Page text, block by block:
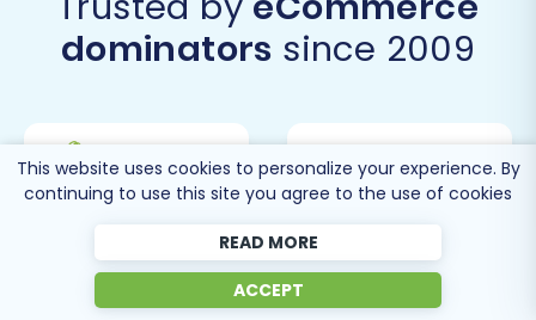
dominators since 2009
This website uses cookies to personalize your experience. By
continuing to use this site you agree to the use of cookies
READ MORE
ACCEPT